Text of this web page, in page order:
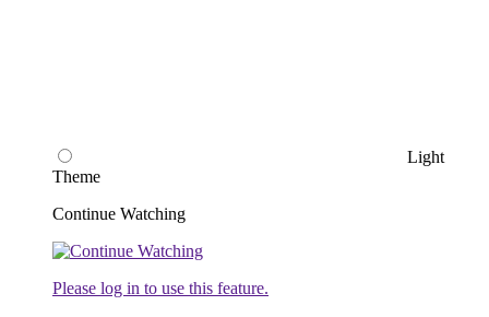
Light
Theme
Continue Watching
Please log in to use this feature.